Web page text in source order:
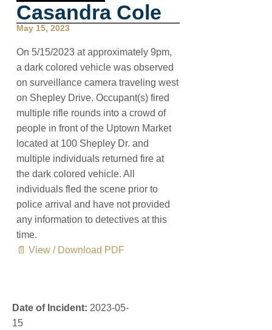
Casandra Cole
May 15, 2023
On 5/15/2023 at approximately 9pm,
a dark colored vehicle was observed
on surveillance camera traveling west
on Shepley Drive. Occupant(s) fired
multiple rifle rounds into a crowd of
people in front of the Uptown Market
located at 100 Shepley Dr. and
multiple individuals returned fire at
the dark colored vehicle. All
individuals fled the scene prior to
police arrival and have not provided
any information to detectives at this
time.
📄 View / Download PDF
Date of Incident: 2023-05-
15